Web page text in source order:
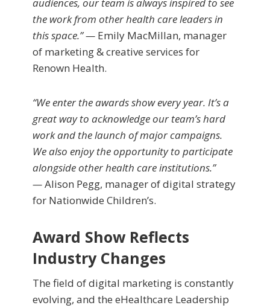
audiences, our team is always inspired to see
the work from other health care leaders in
this space.” — Emily MacMillan, manager
of marketing & creative services for
Renown Health.
“We enter the awards show every year. It’s a
great way to acknowledge our team’s hard
work and the launch of major campaigns.
We also enjoy the opportunity to participate
alongside other health care institutions.”
—Alison Pegg, manager of digital strategy
for Nationwide Children’s.
Award Show Reflects
Industry Changes
The field of digital marketing is constantly
evolving, and the eHealthcare Leadership